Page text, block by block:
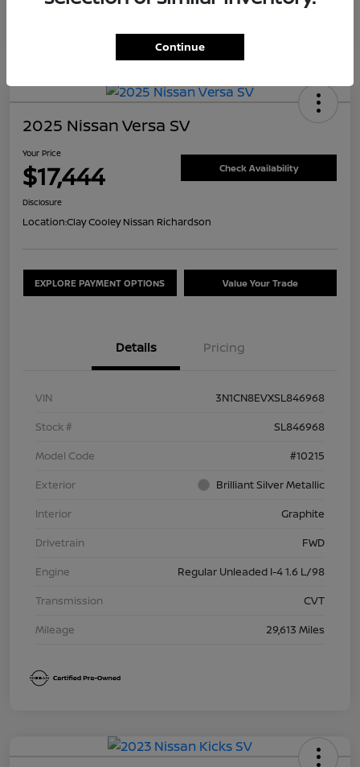
2025 Nissan Versa SV
Your Price
$17,444 Check Availability
Disclosure
Location:Clay Cooley Nissan Richardson
EXPLORE PAYMENT OPTIONS Value Your Trade
Details Pricing
VIN
3N1CN8EVXSL846968
Stock #
SL846968
Model Code
#10215
Exterior
Brilliant Silver Metallic
Interior
Graphite
Drivetrain
FWD
Engine
Regular Unleaded I-4 1.6 L/98
Transmission
CVT
Mileage
29,613 Miles
Continue